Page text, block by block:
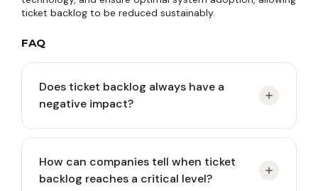
ticket backlog to be reduced sustainably.
FAQ
Does ticket backlog always have a
negative impact?
reduce customer satisfaction, burden CS teams,
and increase long-term business risk.
How can companies tell when ticket
backlog reaches a critical level?